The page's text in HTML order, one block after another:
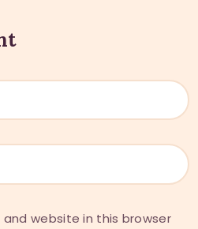
and website in this browser